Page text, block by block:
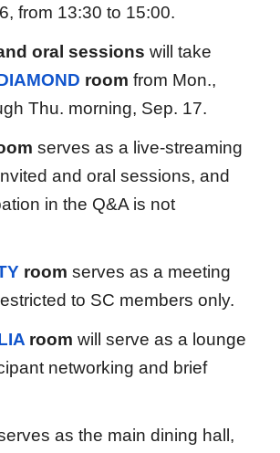
from 13:30 to 15:00.
oral sessions will take
room from Mon.,
Thu. morning, Sep. 17.
serves as a live-streaming
and oral sessions, and
in the Q&A is not
room serves as a meeting
to SC members only.
room will serve as a lounge
networking and brief
as the main dining hall,